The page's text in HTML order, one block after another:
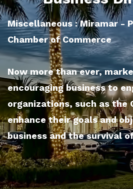
Miscellaneous : Miramar -
Chamber of Commerce
Now more than ever,
encouraging business to
organizations, such as the
enhance their goals and
business and the survival